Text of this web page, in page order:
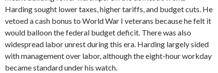
Harding sought lower taxes, higher tariffs, and budget cuts. He
vetoed a cash bonus to World War I veterans because he felt it
would balloon the federal budget deficit. There was also
widespread labor unrest during this era. Harding largely sided
with management over labor, although the eight-hour workday
became standard under his watch.